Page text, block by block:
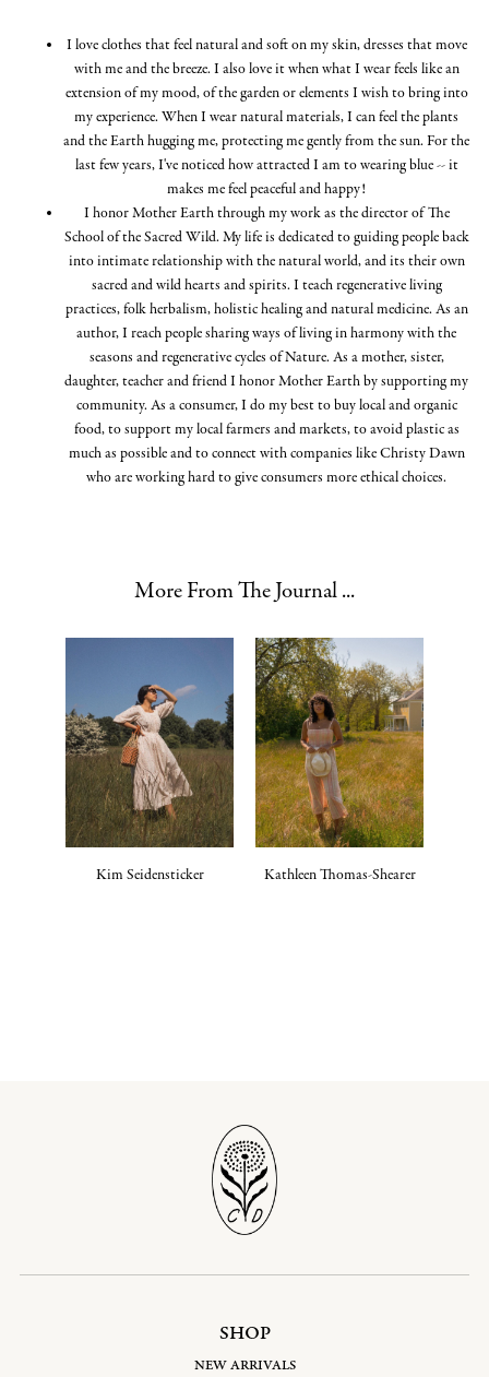
I love clothes that feel natural and soft on my skin, dresses that move
with me and the breeze. I also love it when what I wear feels like an
extension of my mood, of the garden or elements I wish to bring into
my experience. When I wear natural materials, I can feel the plants
and the Earth hugging me, protecting me gently from the sun. For the
last few years, I've noticed how attracted I am to wearing blue -- it
makes me feel peaceful and happy!
I honor Mother Earth through my work as the director of The
School of the Sacred Wild. My life is dedicated to guiding people back
into intimate relationship with the natural world, and its their own
sacred and wild hearts and spirits. I teach regenerative living
practices, folk herbalism, holistic healing and natural medicine. As an
author, I reach people sharing ways of living in harmony with the
seasons and regenerative cycles of Nature. As a mother, sister,
daughter, teacher and friend I honor Mother Earth by supporting my
community. As a consumer, I do my best to buy local and organic
food, to support my local farmers and markets, to avoid plastic as
much as possible and to connect with companies like Christy Dawn
who are working hard to give consumers more ethical choices.
More From The Journal ...
Kim Seidensticker Kathleen Thomas-Shearer
SHOP
NEW ARRIVALS